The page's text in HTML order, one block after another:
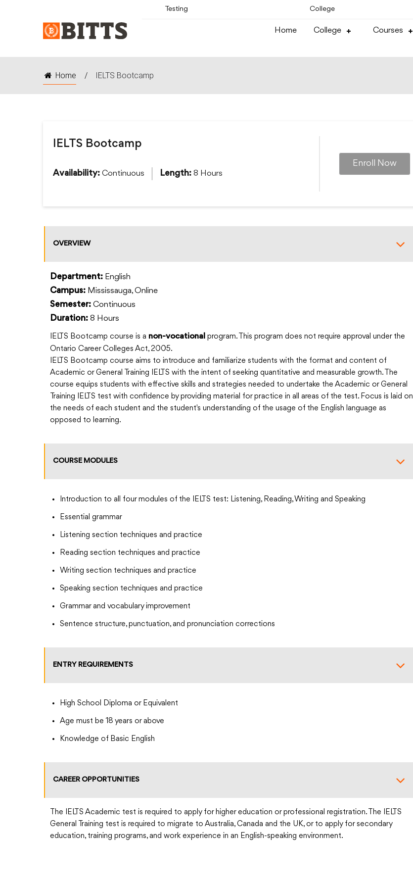
Testing College
Home College Courses
Home / IELTS Bootcamp
IELTS Bootcamp
Availability: Continuous Length: 8 Hours
Enroll Now
OVERVIEW
Department: English
Campus: Mississauga, Online
Semester: Continuous
Duration: 8 Hours
IELTS Bootcamp course is a non-vocational program. This program does not require approval under the
Ontario Career Colleges Act, 2005.
IELTS Bootcamp course aims to introduce and familiarize students with the format and content of
Academic or General Training IELTS with the intent of seeking quantitative and measurable growth. The
course equips students with effective skills and strategies needed to undertake the Academic or General
Training IELTS test with confidence by providing material for practice in all areas of the test. Focus is laid on
the needs of each student and the student's understanding of the usage of the English language as
opposed to learning.
COURSE MODULES
Introduction to all four modules of the IELTS test: Listening, Reading, Writing and Speaking
Essential grammar
Listening section techniques and practice
Reading section techniques and practice
Writing section techniques and practice
Speaking section techniques and practice
Grammar and vocabulary improvement
Sentence structure, punctuation, and pronunciation corrections
ENTRY REQUIREMENTS
High School Diploma or Equivalent
Age must be 18 years or above
Knowledge of Basic English
CAREER OPPORTUNITIES
The IELTS Academic test is required to apply for higher education or professional registration. The IELTS
General Training test is required to migrate to Australia, Canada and the UK, or to apply for secondary
education, training programs, and work experience in an English-speaking environment.